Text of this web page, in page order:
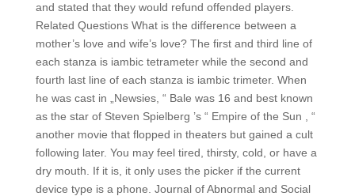
and stated that they would refund offended players.
Related Questions What is the difference between a
mother’s love and wife’s love? The first and third line of
each stanza is iambic tetrameter while the second and
fourth last line of each stanza is iambic trimeter. When
he was cast in „Newsies, “ Bale was 16 and best known
as the star of Steven Spielberg ’s “ Empire of the Sun , “
another movie that flopped in theaters but gained a cult
following later. You may feel tired, thirsty, cold, or have a
dry mouth. If it is, it only uses the picker if the current
device type is a phone. Journal of Abnormal and Social